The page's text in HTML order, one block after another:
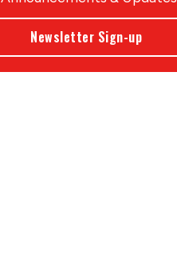
Newsletter Sign-up